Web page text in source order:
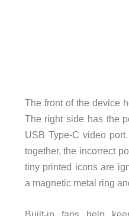
The front of the device
The right side has the
USB Type-C video
together, the incorrect
tiny printed icons are
a magnetic metal ring